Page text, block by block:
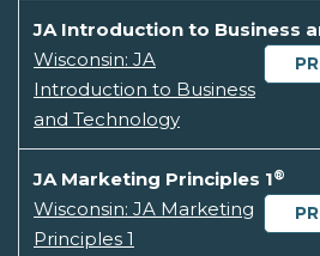
JA Introduction to Business
Wisconsin: JA
Introduction to Business
and Technology
JA Marketing Principles 1®
Wisconsin: JA Marketing
Principles 1